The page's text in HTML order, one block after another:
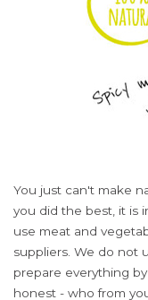
You just can't make
you did the best, it is
use meat and
suppliers. We do not
prepare everything
honest - who from